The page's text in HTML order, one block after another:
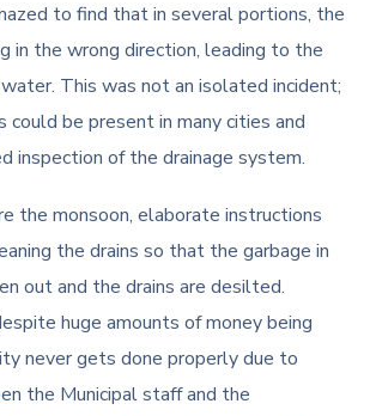
to find that in several portions, the
in the wrong direction, leading to the
This was not an isolated incident;
could be present in many cities and
inspection of the drainage system.
the monsoon, elaborate instructions
the drains so that the garbage in
out and the drains are desilted.
huge amounts of money being
never gets done properly due to
the Municipal staff and the